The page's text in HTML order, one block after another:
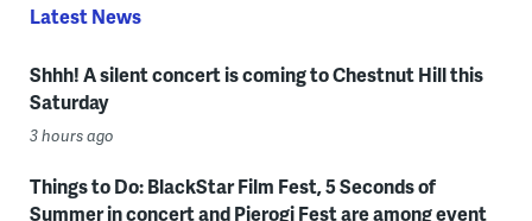
Latest News
Shhh! A silent concert is coming to Chestnut Hill this
Saturday
3 hours ago
Things to Do: BlackStar Film Fest, 5 Seconds of
Summer in concert and Pierogi Fest are among event